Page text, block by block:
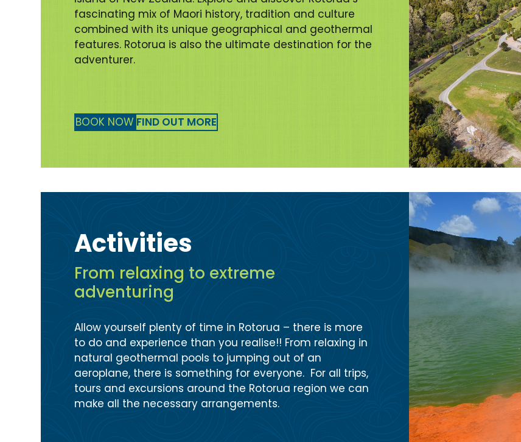
fascinating mix of Maori history, tradition and culture
combined with its unique geographical and geothermal
features. Rotorua is also the ultimate destination for the
adventurer.
BOOK NOW FIND OUT MORE
Activities
From relaxing to extreme
adventuring
Allow yourself plenty of time in Rotorua – there is more
to do and experience than you realise!! From relaxing in
natural geothermal pools to jumping out of an
aeroplane, there is something for everyone. For all trips,
tours and excursions around the Rotorua region we can
make all the necessary arrangements.